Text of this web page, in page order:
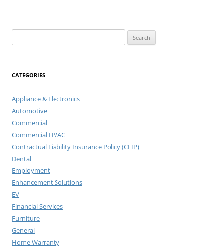
for:
CATEGORIES
Appliance & Electronics
Automotive
Commercial
Commercial HVAC
Contractual Liability Insurance Policy (CLIP)
Dental
Employment
Enhancement Solutions
EV
Financial Services
Furniture
General
Home Warranty